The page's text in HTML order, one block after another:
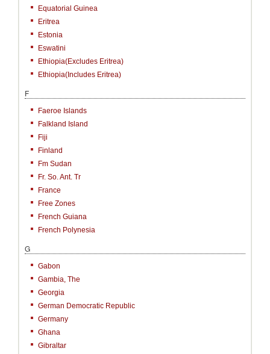
Equatorial Guinea
Eritrea
Estonia
Eswatini
Ethiopia(excludes Eritrea)
Ethiopia(includes Eritrea)
F
Faeroe Islands
Falkland Island
Fiji
Finland
Fm Sudan
Fr. So. Ant. Tr
France
Free Zones
French Guiana
French Polynesia
G
Gabon
Gambia, The
Georgia
German Democratic Republic
Germany
Ghana
Gibraltar